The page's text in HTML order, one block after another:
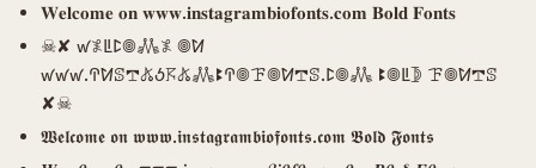
𝐖𝐞𝐥𝐜𝐨𝐦𝐞 𝐨𝐧 𝐰𝐰𝐰.𝐢𝐧𝐬𝐭𝐚𝐠𝐫𝐚𝐦𝐛𝐢𝐨𝐟𝐨𝐧𝐭𝐬.𝐜𝐨𝐦 𝐁𝐨𝐥𝐝 𝐅𝐨𝐧𝐭𝐬
☠︎︎✘ ꛃ𖤟ꚳꛕ𖣠𖢑𖤟 𖣠ꛘ
ꛃꛃꛃ.ꛈꛘꕷ𖢧𖤬ꚽ𖦪𖤬𖢑ꔪꛈ𖣠ꘘ𖣠ꛘ𖢧ꕷ.ꛕ𖣠𖢑 ꔪ𖣠ꚳ𖤀 ꘘ𖣠ꛘ𖢧ꕷ
✘☠︎︎
𝖂𝖊𝖑𝖈𝖔𝖒𝖊 𝖔𝖓 𝖜𝖜𝖜.𝖎𝖓𝖘𝖙𝖆𝖌𝖗𝖆𝖒𝖇𝖎𝖔𝖋𝖔𝖓𝖙𝖘.𝖈𝖔𝖒 𝕭𝖔𝖑𝖉 𝕱𝖔𝖓𝖙𝖘